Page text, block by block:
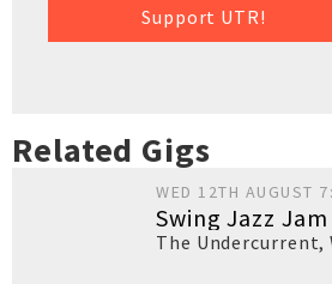
Support UTR!
Related Gigs
WED 12TH AUGUST
Swing Jazz Jam
The Undercurrent,